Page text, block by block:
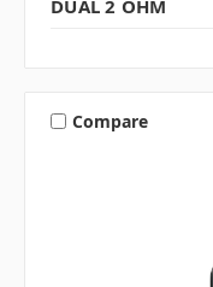
DUAL 2 OHM
Compare